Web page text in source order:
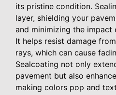
its pristine condition.
layer, shielding your
and minimizing the impact
It helps resist damage
rays, which can cause
Sealcoating not only
pavement but also
making colors pop and